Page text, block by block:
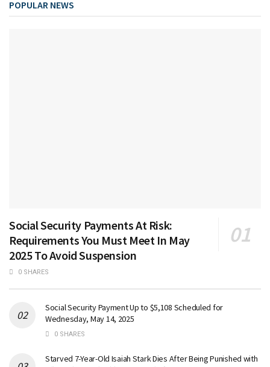
POPULAR NEWS
Social Security Payments At Risk:
Requirements You Must Meet In May
2025 To Avoid Suspension
0 SHARES
Social Security Payment Up to $5,108 Scheduled for
Wednesday, May 14, 2025
0 SHARES
Starved 7-Year-Old Isaiah Stark Dies After Being Punished with